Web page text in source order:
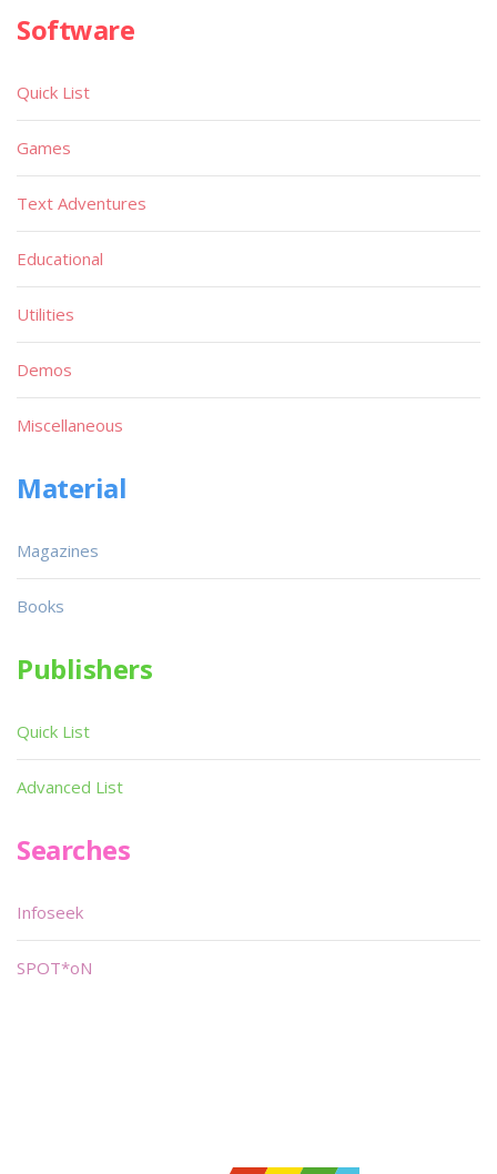
Software
Quick List
Games
Text Adventures
Educational
Utilities
Demos
Miscellaneous
Material
Magazines
Books
Publishers
Quick List
Advanced List
Searches
Infoseek
SPOT*oN